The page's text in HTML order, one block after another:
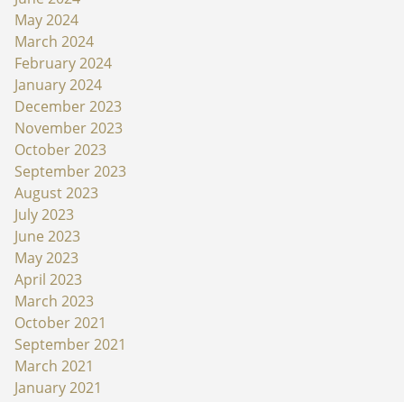
May 2024
March 2024
February 2024
January 2024
December 2023
November 2023
October 2023
September 2023
August 2023
July 2023
June 2023
May 2023
April 2023
March 2023
October 2021
September 2021
March 2021
January 2021